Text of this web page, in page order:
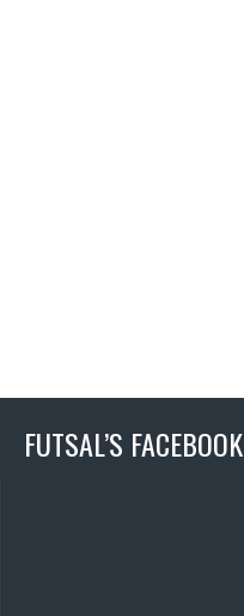
FUTSAL’S FACEBOOK